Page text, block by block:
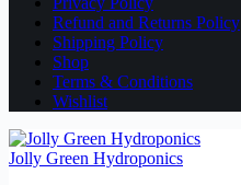
Refund and Returns Policy
Shipping Policy
Shop
Terms & Conditions
Wishlist
Jolly Green Hydroponics